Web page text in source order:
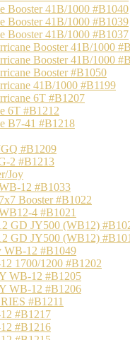
Booster 41B/1000 #B1040
Booster 41B/1000 #B1039
Booster 41B/1000 #B1037
Booster 41B/1000
Booster 41B/1000
Booster #B1050
41B/1000 #B1199
6T #B1207
6T #B1212
B7-41 #B1218
#B1209
2 #B1213
Joy
12 #B1033
Booster #B1022
4 #B1021
GD JY500 (WB12)
GD JY500 (WB12)
WB-12 #B1049
1700/1200 #B1202
WB-12 #B1205
WB-12 #B1206
#B1211
#B1217
#B1216